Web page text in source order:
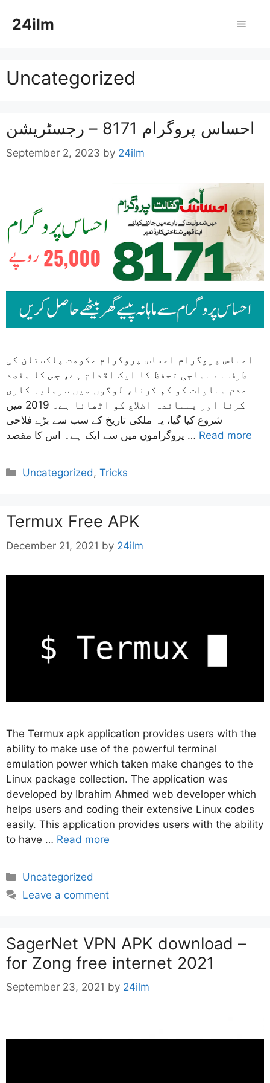
24ilm Menu
Uncategorized
احساس پروگرام 8171 – رجسٹریشن
September 2, 2023 by 24ilm
احساس پروگرام احساس پروگرام حکومت پاکستان کی
طرف سے سماجی تحفظ کا ایک اقدام ہے، جس کا مقصد
عدم مساوات کو کم کرنا، لوگوں میں سرمایہ کاری
کرنا اور پسماندہ اضلاع کو اٹھانا ہے۔ 2019 میں
شروع کیا گیا، یہ ملکی تاریخ کے سب سے بڑے فلاحی
پروگراموں میں سے ایک ہے۔ اس کا مقصد … Read more
Categories
Uncategorized,Tricks
Termux Free APK
December 21, 2021 by 24ilm
The Termux apk application provides users with the
ability to make use of the powerful terminal
emulation power which taken make changes to the
Linux package collection. The application was
developed by Ibrahim Ahmed web developer which
helps users and coding their extensive Linux codes
easily. This application provides users with the ability
to have … Read more
Categories
Uncategorized
Leave a comment
SagerNet VPN APK download –
for Zong free internet 2021
September 23, 2021 by 24ilm